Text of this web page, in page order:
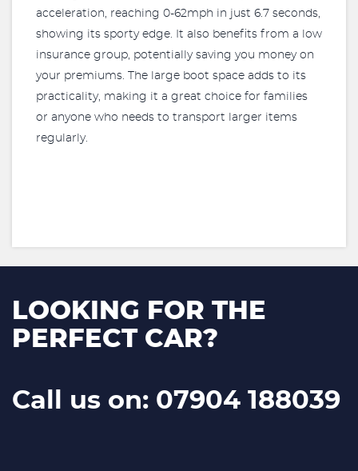
acceleration, reaching 0-62mph in just 6.7 seconds,
showing its sporty edge. It also benefits from a low
insurance group, potentially saving you money on
your premiums. The large boot space adds to its
practicality, making it a great choice for families
or anyone who needs to transport larger items
regularly.
LOOKING FOR THE
PERFECT CAR?
Call us on: 07904 188039